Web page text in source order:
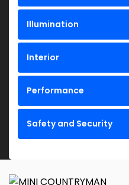
Illumination
Interior
Performance
Safety and Security